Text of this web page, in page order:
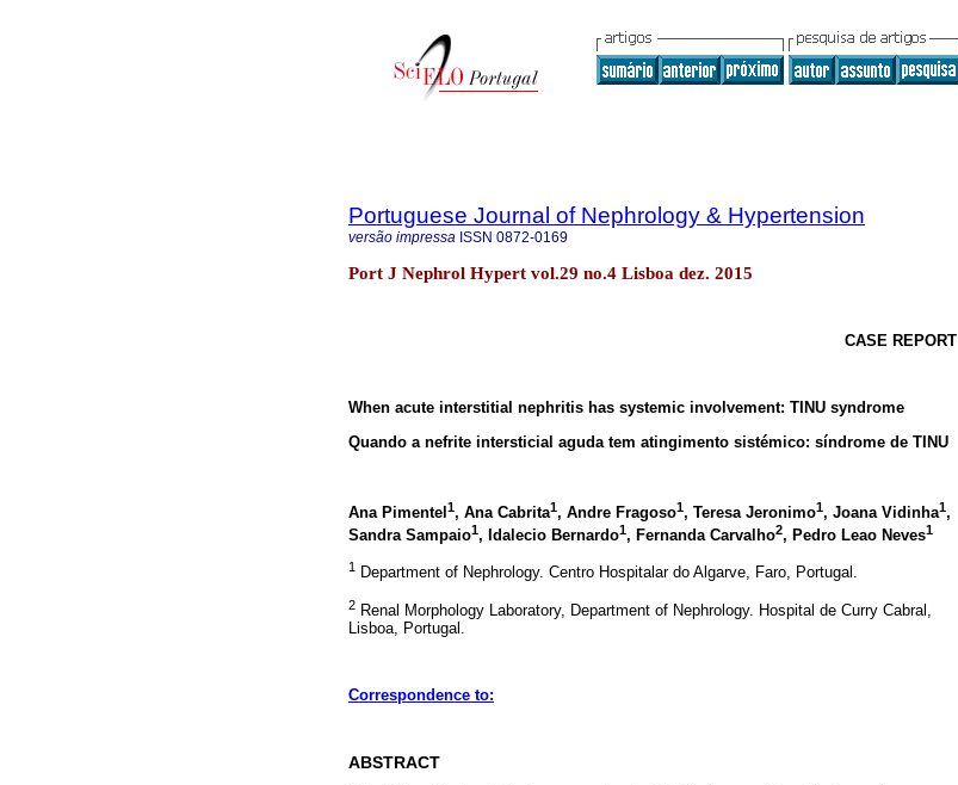
Portuguese Journal of Nephrology & Hypertension
versão impressa ISSN 0872-0169
Port J Nephrol Hypert vol.29 no.4 Lisboa dez. 2015
CASE REPORT
When acute interstitial nephritis has systemic involvement: TINU syndrome
Quando a nefrite intersticial aguda tem atingimento sistémico: síndrome de TINU
Ana Pimentel 1, Ana Cabrita1, Andre Fragoso1, Teresa Jeronimo1, Joana Vidinha1,
Sandra Sampaio1, Idalecio Bernardo1, Fernanda Carvalho2, Pedro Leao Neves1
1 Department of Nephrology. Centro Hospitalar do Algarve, Faro, Portugal.
2 Renal Morphology Laboratory, Department of Nephrology. Hospital de Curry Cabral,
Lisboa, Portugal.
Correspondence to:
ABSTRACT